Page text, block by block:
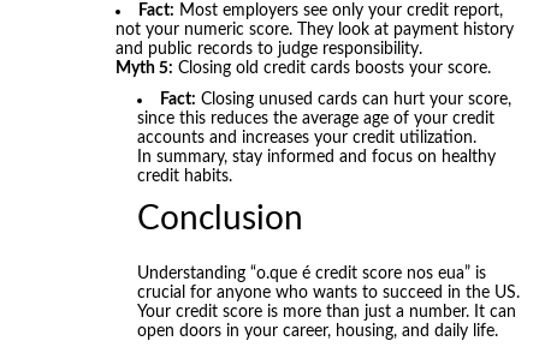
Fact: Most employers see only your credit report,
not your numeric score. They look at payment history
and public records to judge responsibility.
Myth 5: Closing old credit cards boosts your score.
Fact: Closing unused cards can hurt your score,
since this reduces the average age of your credit
accounts and increases your credit utilization.
In summary, stay informed and focus on healthy
credit habits.
Conclusion
Understanding “o.que é credit score nos eua” is
crucial for anyone who wants to succeed in the US.
Your credit score is more than just a number. It can
open doors in your career, housing, and daily life.